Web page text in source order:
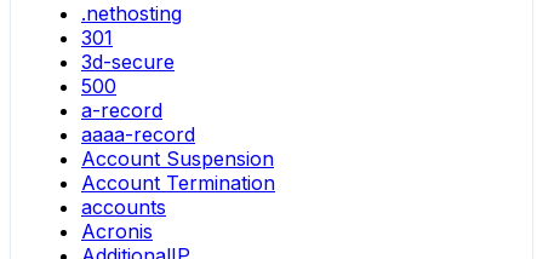
.nethosting
301
3d-secure
500
a-record
aaaa-record
Account Suspension
Account Termination
accounts
Acronis